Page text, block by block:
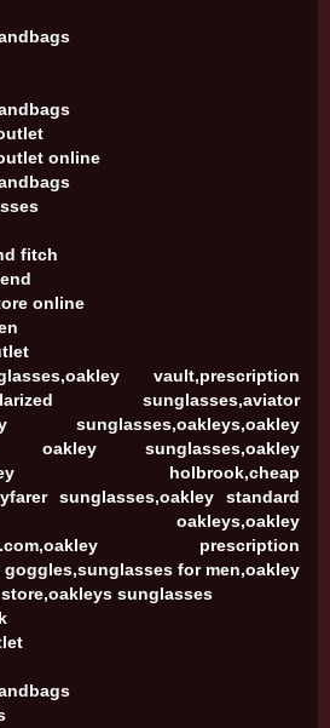
online
fitch
online
vault,prescription
sunglasses,aviator
sunglasses,oakleys,oakley
oakley sunglasses,oakley
holbrook,cheap
sunglasses,oakley standard
oakleys,oakley
prescription
for men,oakley
sunglasses